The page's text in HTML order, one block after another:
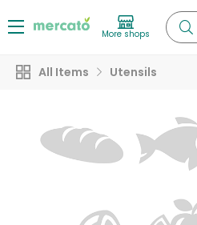
More shops
All Items Utensils